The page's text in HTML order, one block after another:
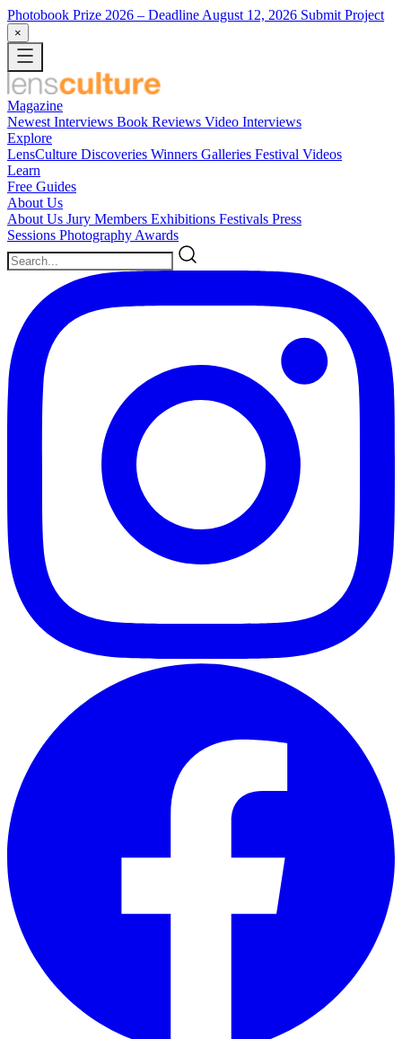
Photobook Prize 2026 – Deadline August 12, 2026 Submit Project
×
Magazine
Newest Interviews Book Reviews Video Interviews
Explore
LensCulture Discoveries Winners Galleries Festival Videos
Learn
Free Guides
About Us
About Us Jury Members Exhibitions Festivals Press
Sessions Photography Awards